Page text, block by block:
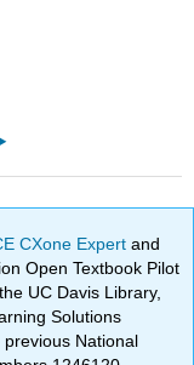
CXone Expertand
Open Textbook Pilot
UC Davis Library,
Solutions
National